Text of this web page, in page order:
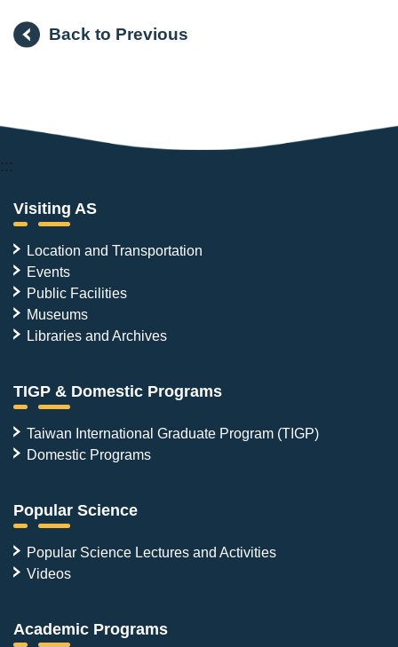
Back to Previous
:::
Visiting AS
Location and Transportation
Events
Public Facilities
Museums
Libraries and Archives
TIGP & Domestic Programs
Taiwan International Graduate Program (TIGP)
Domestic Programs
Popular Science
Popular Science Lectures and Activities
Videos
Academic Programs